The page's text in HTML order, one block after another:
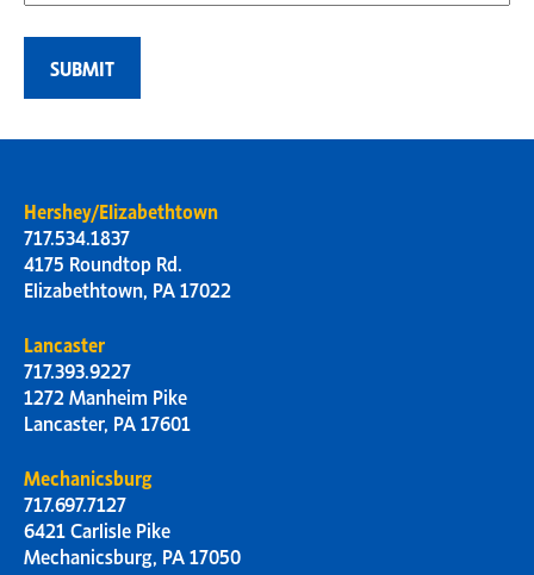
Hershey/Elizabethtown
717.534.1837
4175 Roundtop Rd.
Elizabethtown, PA 17022
Lancaster
717.393.9227
1272 Manheim Pike
Lancaster, PA 17601
Mechanicsburg
717.697.7127
6421 Carlisle Pike
Mechanicsburg, PA 17050